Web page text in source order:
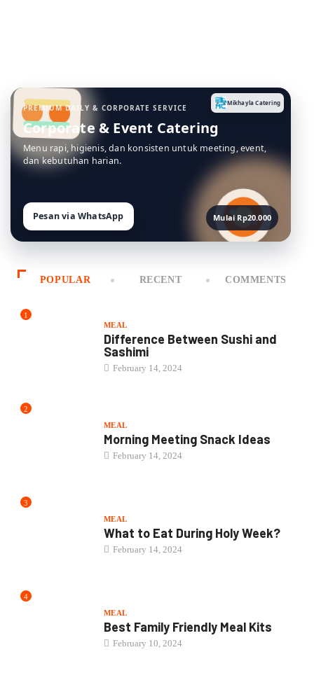
Mikhayla Catering
PREMIUM DAILY & CORPORATE SERVICE
Corporate & Event Catering
Menu rapi, higienis, dan konsisten untuk meeting, event,
dan kebutuhan harian.
Pesan via WhatsApp Mulai Rp20.000
POPULAR RECENT COMMENTS
1
MEAL
Difference Between Sushi and
Sashimi
February 14, 2024
2
MEAL
Morning Meeting Snack Ideas
February 14, 2024
3
MEAL
What to Eat During Holy Week?
February 14, 2024
4
MEAL
Best Family Friendly Meal Kits
February 10, 2024